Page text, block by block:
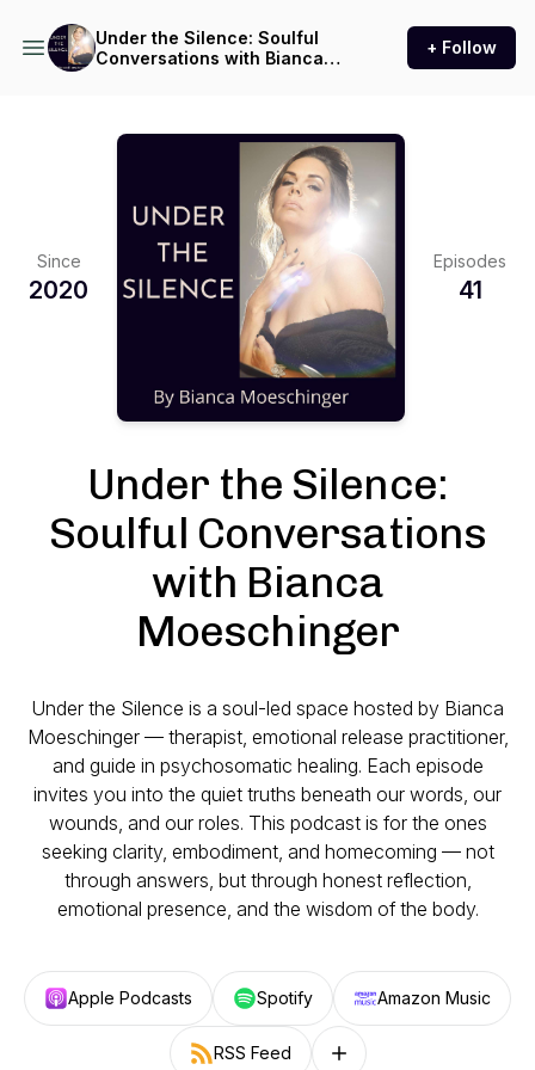
Under the Silence: Soulful
Conversations with Bianca
+ Follow
Since
2020
Episodes
41
Under the Silence:
Soulful Conversations
with Bianca
Moeschinger
Under the Silence is a soul-led space hosted by Bianca
Moeschinger — therapist, emotional release practitioner,
and guide in psychosomatic healing. Each episode
invites you into the quiet truths beneath our words, our
wounds, and our roles. This podcast is for the ones
seeking clarity, embodiment, and homecoming — not
through answers, but through honest reflection,
emotional presence, and the wisdom of the body.
Apple Podcasts Spotify Amazon Music
RSS Feed Follow on other platforms